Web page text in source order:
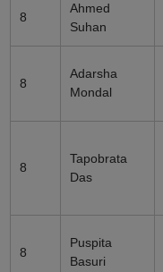
8
Ahmed
Suhan
8
Adarsha
Mondal
8
Tapobrata
Das
8
Puspita
Basuri